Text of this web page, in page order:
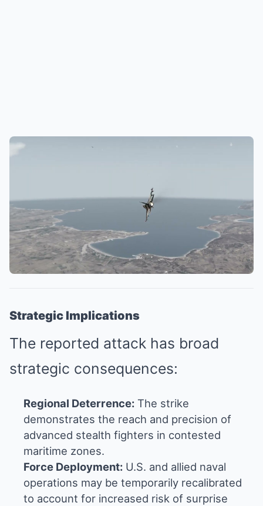
Strategic Implications
The reported attack has broad
strategic consequences:
Regional Deterrence: The strike
demonstrates the reach and precision of
advanced stealth fighters in contested
maritime zones.
Force Deployment: U.S. and allied naval
operations may be temporarily recalibrated
to account for increased risk of surprise